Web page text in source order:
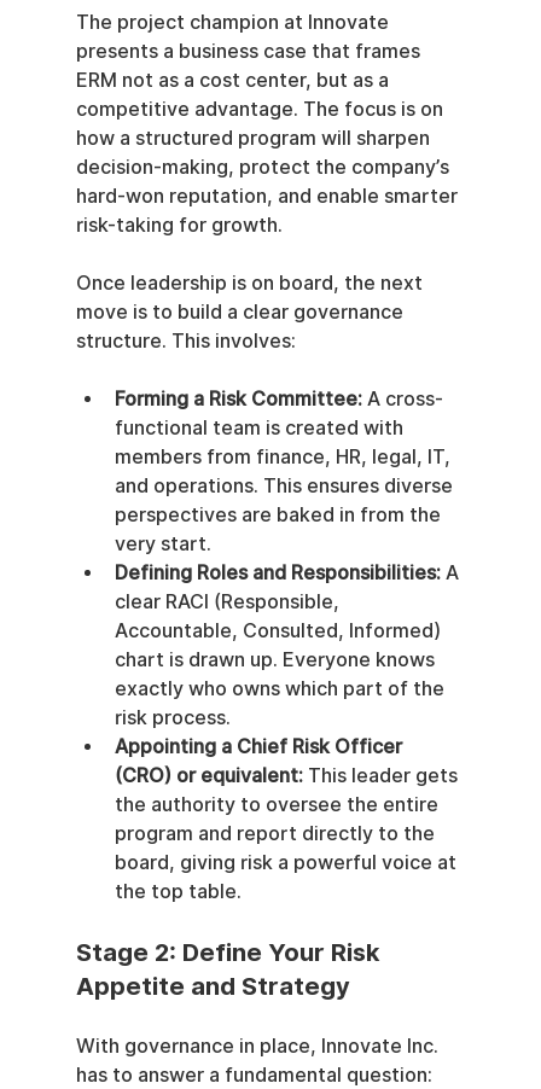
The project champion at Innovate
presents a business case that frames
ERM not as a cost center, but as a
competitive advantage. The focus is on
how a structured program will sharpen
decision-making, protect the company’s
hard-won reputation, and enable smarter
risk-taking for growth.
Once leadership is on board, the next
move is to build a clear governance
structure. This involves:
Forming a Risk Committee: A cross-
functional team is created with
members from finance, HR, legal, IT,
and operations. This ensures diverse
perspectives are baked in from the
very start.
Defining Roles and Responsibilities: A
clear RACI (Responsible,
Accountable, Consulted, Informed)
chart is drawn up. Everyone knows
exactly who owns which part of the
risk process.
Appointing a Chief Risk Officer
(CRO) or equivalent: This leader gets
the authority to oversee the entire
program and report directly to the
board, giving risk a powerful voice at
the top table.
Stage 2: Define Your Risk
Appetite and Strategy
With governance in place, Innovate Inc.
has to answer a fundamental question: